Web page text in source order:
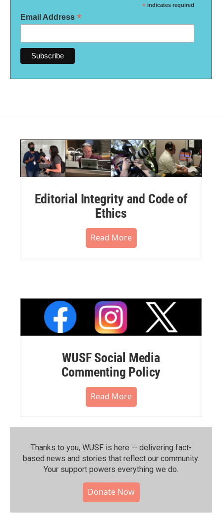
* indicates required
Email Address *
Editorial Integrity and Code of
Ethics
Read More
WUSF Social Media
Commenting Policy
Read More
Thanks to you, WUSF is here — delivering fact-
based news and stories that reflect our community.⁠
Your support powers everything we do.
Donate Now